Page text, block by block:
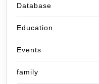
Database
Education
Events
family